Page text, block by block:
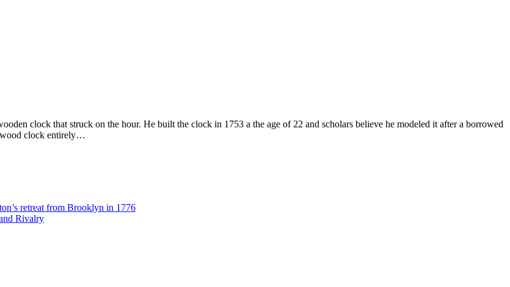
clock that struck on the hour. He built the clock in 1753 a the age of 22 and scholars believe he modeled it after a borrowed
wood clock entirely…
retreat from Brooklyn in 1776
Rivalry